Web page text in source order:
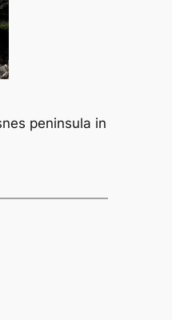
peninsula in